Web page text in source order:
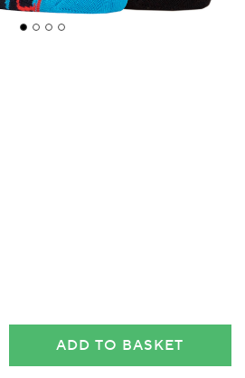
ADD TO BASKET